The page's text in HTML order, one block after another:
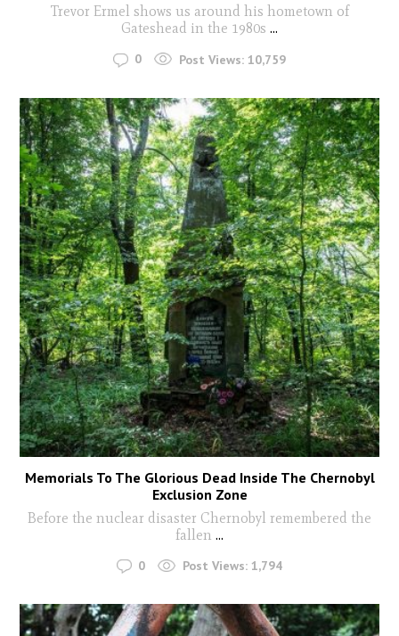
Trevor Ermel shows us around his hometown of
Gateshead in the 1980s ...
0 Post Views: 10,759
Memorials To The Glorious Dead Inside The Chernobyl
Exclusion Zone
Before the nuclear disaster Chernobyl remembered the
fallen ...
0 Post Views: 1,794